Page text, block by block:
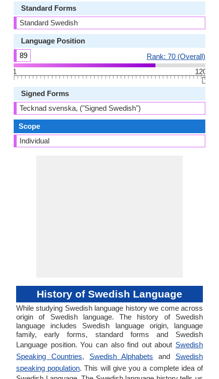
Standard Forms
Standard Swedish
Language Position
89
Rank: 70 (Overall)
1
120
👆🏻
Signed Forms
Tecknad svenska, ("Signed Swedish")
Scope
Individual
History of Swedish Language
While studying Swedish language history we come across
origin of Swedish language. The history of Swedish
language includes Swedish language origin, language
family, early forms, standard forms and Swedish
Language position. You can also find out about Swedish
Speaking Countries, Swedish Alphabets and Swedish
speaking population. This will give you a complete idea of